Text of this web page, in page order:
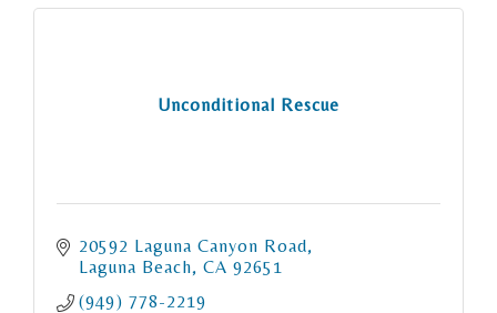
Unconditional Rescue
20592 Laguna Canyon Road
Laguna Beach CA 92651
(949) 778-2219